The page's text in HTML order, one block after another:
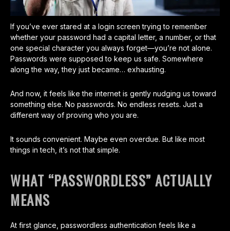
If you’ve ever stared at a login screen trying to remember
whether your password had a capital letter, a number, or that
one special character you always forget—you’re not alone.
Passwords were supposed to keep us safe. Somewhere
along the way, they just became… exhausting.
And now, it feels like the internet is gently nudging us toward
something else. No passwords. No endless resets. Just a
different way of proving who you are.
It sounds convenient. Maybe even overdue. But like most
things in tech, it’s not that simple.
WHAT “PASSWORDLESS” ACTUALLY
MEANS
At first glance, passwordless authentication feels like a